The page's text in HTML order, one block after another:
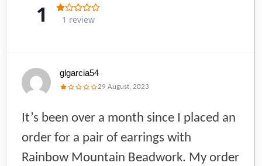
1 1 review
glgarcia54
29 August, 2023
It’s been over a month since I placed an
order for a pair of earrings with
Rainbow Mountain Beadwork. My order